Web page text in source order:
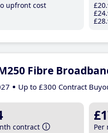
upfront cost
£20
£24
£28
Fibre
Up to £300 Contract
contract
Per